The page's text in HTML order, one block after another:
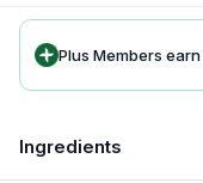
Plus Members earn
Ingredients